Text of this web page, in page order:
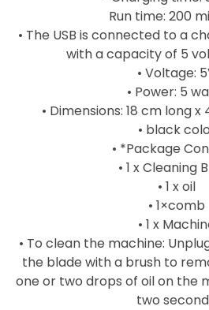
Run time: 200
• The USB is connected to a
with a capacity of 5
• Voltage:
• Power: 5
• Dimensions: 18 cm long
• black
• *Package
• 1 x Cleaning
• 1 x oil
• 1×comb
• 1 x
• To clean the machine:
the blade with a brush to
one or two drops of oil on the
two